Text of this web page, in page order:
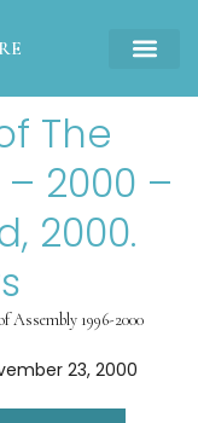
The
2000 –
2000.
Assembly 1996-2000
23, 2000